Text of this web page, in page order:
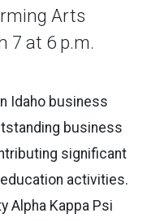
Arts
7 at 6 p.m.
Idaho business
business
significant
activities.
Alpha Kappa Psi